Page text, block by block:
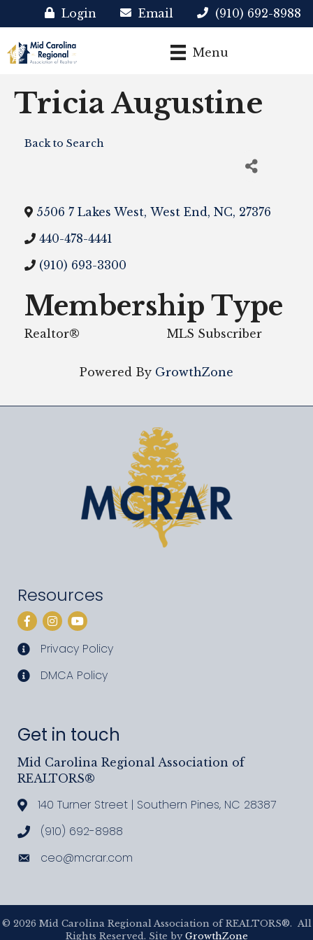
Login Email (910) 692-8988
Menu
Tricia Augustine
Back to Search
5506 7 Lakes West, West End, NC, 27376
440-478-4441
(910) 693-3300
Membership Type
Realtor® MLS Subscriber
Powered By GrowthZone
Resources
Facebook
Instagram
YouTube
privacy policy
Privacy Policy
DMCA policy
DMCA Policy
Get in touch
Mid Carolina Regional Association of
REALTORS®
Address & Map
140 Turner Street | Southern Pines, NC 28387
Call MCRAR
(910) 692-8988
Emailceo@mcrar.com
© 2026 Mid Carolina Regional Association of REALTORS®. All
Rights Reserved. Site by GrowthZone